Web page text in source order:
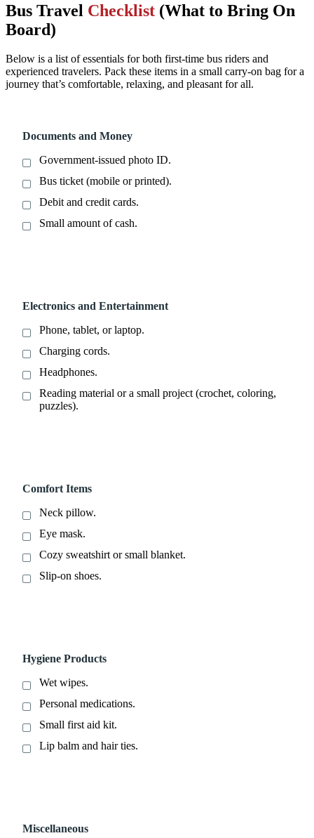
Bus Travel Checklist (What to Bring On
Board)
Below is a list of essentials for both first-time bus riders and
experienced travelers. Pack these items in a small carry-on bag for a
journey that’s comfortable, relaxing, and pleasant for all.
Documents and Money
Government-issued photo ID.
Bus ticket (mobile or printed).
Debit and credit cards.
Small amount of cash.
Electronics and Entertainment
Phone, tablet, or laptop.
Charging cords.
Headphones.
Reading material or a small project (crochet, coloring,
puzzles).
Comfort Items
Neck pillow.
Eye mask.
Cozy sweatshirt or small blanket.
Slip-on shoes.
Hygiene Products
Wet wipes.
Personal medications.
Small first aid kit.
Lip balm and hair ties.
Miscellaneous